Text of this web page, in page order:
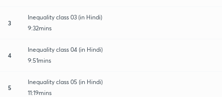
3
Inequality class 03 (in Hindi)
9:32mins
4
Inequality class 04 (in Hindi)
9:51mins
5
Inequality class 05 (in Hindi)
11:19mins